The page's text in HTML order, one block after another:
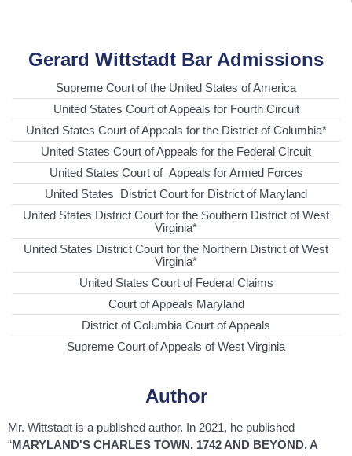
Gerard Wittstadt Bar Admissions
Supreme Court of the United States of America
United States Court of Appeals for Fourth Circuit
United States Court of Appeals for the District of Columbia*
United States Court of Appeals for the Federal Circuit
United States Court of Appeals for Armed Forces
United States District Court for District of Maryland
United States District Court for the Southern District of West
Virginia*
United States District Court for the Northern District of West
Virginia*
United States Court of Federal Claims
Court of Appeals Maryland
District of Columbia Court of Appeals
Supreme Court of Appeals of West Virginia
Author
Mr. Wittstadt is a published author. In 2021, he published
“MARYLAND'S CHARLES TOWN, 1742 AND BEYOND, A